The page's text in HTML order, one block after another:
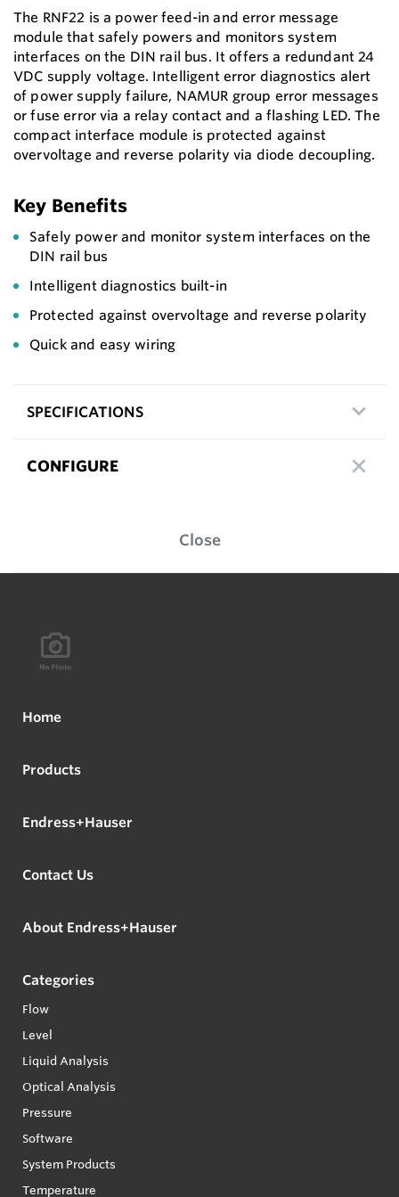
The RNF22 is a power feed-in and error message
module that safely powers and monitors system
interfaces on the DIN rail bus. It offers a redundant 24
VDC supply voltage. Intelligent error diagnostics alert
of power supply failure, NAMUR group error messages
or fuse error via a relay contact and a flashing LED. The
compact interface module is protected against
overvoltage and reverse polarity via diode decoupling.
Key Benefits
Safely power and monitor system interfaces on the
DIN rail bus
Intelligent diagnostics built-in
Protected against overvoltage and reverse polarity
Quick and easy wiring
SPECIFICATIONS
CONFIGURE
Close
Home
Products
Endress+Hauser
Contact Us
About Endress+Hauser
Categories
Flow
Level
Liquid Analysis
Optical Analysis
Pressure
Software
System Products
Temperature